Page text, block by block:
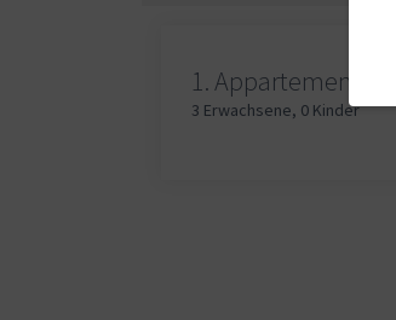
1.Appartement
3 Erwachsene, 0 Kinder